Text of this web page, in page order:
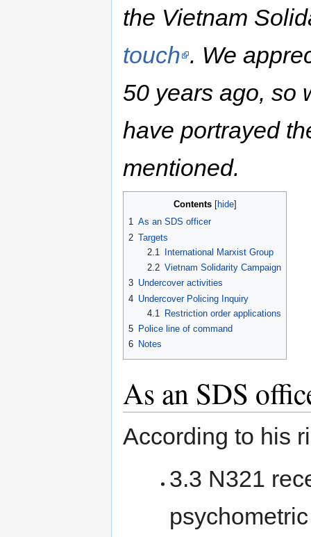
the Vietnam
touch . We
50 years ago, so
have portrayed
mentioned.
Contents
1 As an SDS officer
2 Targets
2.1
International Marxist Group
2.2 Vietnam Solidarity Campaign
3 Undercover activities
4 Undercover Policing Inquiry
4.1
Restriction order applications
5 Police line of command
6 Notes
As an SDS
According to his
3.3 N321